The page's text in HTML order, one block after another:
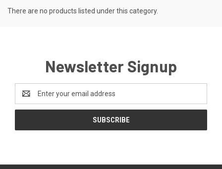
There are no products listed under this category.
Newsletter Signup
Address